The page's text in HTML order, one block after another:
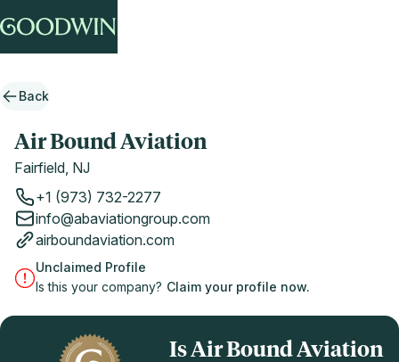
Back
Air Bound Aviation
Fairfield, NJ
+1 (973) 732-2277
info@abaviationgroup.com
airboundaviation.com
Unclaimed Profile
Is this your company? Claim your profile now.
Is Air Bound Aviation